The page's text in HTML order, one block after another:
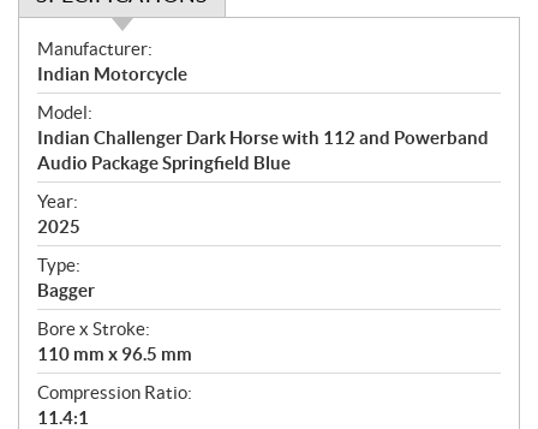
S
p
e
c
i
f
i
c
a
t
i
o
n
s
Manufacturer:
Indian Motorcycle
Model:
Indian Challenger Dark Horse with 112 and Powerband
Audio Package Springfield Blue
Year:
2025
Type:
Bagger
Bore x Stroke:
110 mm x 96.5 mm
Compression Ratio:
11.4:1